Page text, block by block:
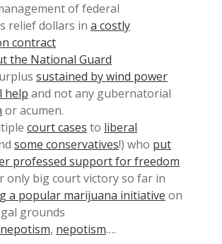
of federal
relief dollars in a costly
contract
the National Guard
sustained by wind power
help and not any gubernatorial
or acumen.
court cases to liberal
some conservatives!) who put
professed support for freedom
only big court victory so far in
a popular marijuana initiative on
grounds
nepotism, nepotism….